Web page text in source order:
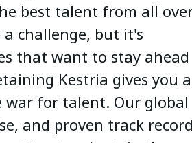
best talent from all
challenge, but it's
that want to stay ahead
Kestria gives you a
war for talent. Our global
and proven track record